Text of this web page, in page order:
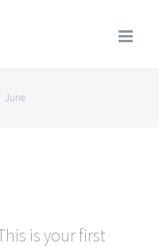
June
is your first